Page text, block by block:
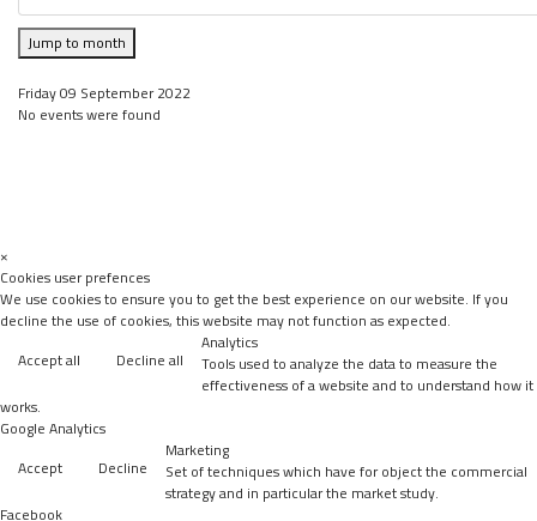
Jump to month
Friday 09 September 2022
No events were found
×
Cookies user prefences
We use cookies to ensure you to get the best experience on our website. If you
decline the use of cookies, this website may not function as expected.
Accept all
Decline all
Analytics
Tools used to analyze the data to measure the
effectiveness of a website and to understand how it
works.
Google Analytics
Accept
Decline
Marketing
Set of techniques which have for object the commercial
strategy and in particular the market study.
Facebook